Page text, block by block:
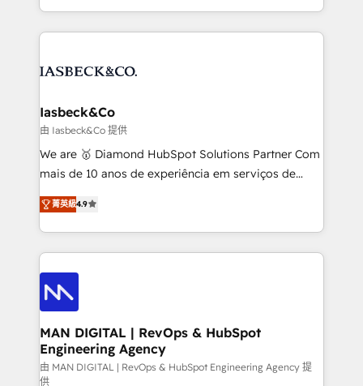
Elite Partner. Let’s talk!
creation. iO combines in-depth knowledge on both
the marketing and technology end of HubSpot,
from end-to-end. Teams of marketing specialists,
side to meet the specific demands of every client
and project. Dedicated HubSpot teams combine all
skills for HubSpot projects from strategy to
implementation and training. Skilled in-house
complex API integrations with external platforms.
Working from several campuses across Belgium, The
such as Brussels Airport, Volvo, Farmaline, Agilitas,
Streamz and Michelin.
Iasbeck&Co
由 Iasbeck&Co 提供
We are 🥇 Diamond HubSpot Solutions Partner Com
mais de 10 anos de experiência em serviços de
consultoria, somos uma empresa especializada em
desenvolver estratégias e implementar modelos de
gestão para negócios que buscam escalar suas
operações de receita. Atuamos diretamente nas
áreas de operação de receita (Marketing, Vendas e
Pós-vendas) e possuímos um histórico de mais de
150 projetos implementados e mais de 10.000
profissionais capacitados. Ajudamos negócios a
aumentarem sua capacidade de geração de valor
através de uma metodologia onde posicionamos o
菁英級4.9
MAN DIGITAL | RevOps & HubSpot
Engineering Agency
由 MAN DIGITAL | RevOps & HubSpot Engineering Agency 提
供